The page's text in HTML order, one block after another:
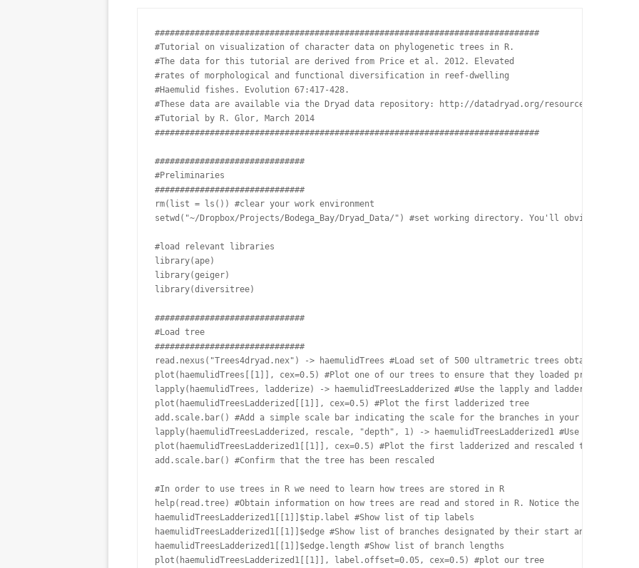
#############################################################################
#Tutorial on visualization of character data on phylogenetic trees in R.
#The data for this tutorial are derived from Price et al. 2012. Elevated
#rates of morphological and functional diversification in reef-dwelling
#Haemulid fishes. Evolution 67:417-428.
#These data are available via the Dryad data repository: http://datadryad.org/resource/
#Tutorial by R. Glor, March 2014
#############################################################################
##############################
#Preliminaries
##############################
rm(list = ls()) #clear your work environment
setwd("~/Dropbox/Projects/Bodega_Bay/Dryad_Data/") #set working directory. You'll
#load relevant libraries
library(ape)
library(geiger)
library(diversitree)
##############################
#Load tree
##############################
read.nexus("Trees4dryad.nex") -> haemulidTrees #Load set of 500 ultrametric trees obtained from
plot(haemulidTrees[[1]], cex=0.5) #Plot one of our trees to ensure that they loaded properly
lapply(haemulidTrees, ladderize) -> haemulidTreesLadderized #Use the lapply and ladderize
plot(haemulidTreesLadderized[[1]], cex=0.5) #Plot the first ladderized tree
add.scale.bar() #Add a simple scale bar indicating the scale for the branches in your tree
lapply(haemulidTreesLadderized, rescale, "depth", 1) -> haemulidTreesLadderized1 #Use the
plot(haemulidTreesLadderized1[[1]], cex=0.5) #Plot the first ladderized and rescaled tree
add.scale.bar() #Confirm that the tree has been rescaled
#In order to use trees in R we need to learn how trees are stored in R
help(read.tree) #Obtain information on how trees are read and stored in R. Notice the various
haemulidTreesLadderized1[[1]]$tip.label #Show list of tip labels
haemulidTreesLadderized1[[1]]$edge #Show list of branches designated by their start and end points
haemulidTreesLadderized1[[1]]$edge.length #Show list of branch lengths
plot(haemulidTreesLadderized1[[1]], label.offset=0.05, cex=0.5) #plot our tree